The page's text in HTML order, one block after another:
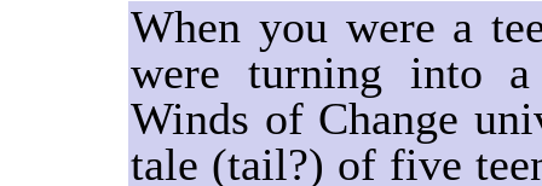
When you were a
were turning into
Winds of Change
tale (tail?) of five